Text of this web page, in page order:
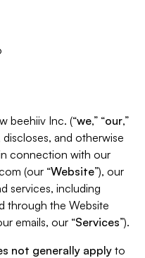
beehiiv Inc. (“we,” “our,”
discloses, and otherwise
connection with our
(our “Website”), our
services, including
through the Website
emails, our “Services”).
not generally apply to